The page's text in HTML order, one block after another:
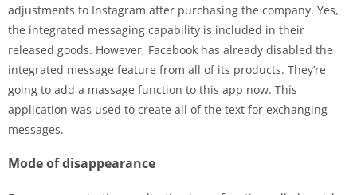
adjustments to Instagram after purchasing the company. Yes,
the integrated messaging capability is included in their
released goods. However, Facebook has already disabled the
integrated message feature from all of its products. They’re
going to add a massage function to this app now. This
application was used to create all of the text for exchanging
messages.
Mode of disappearance